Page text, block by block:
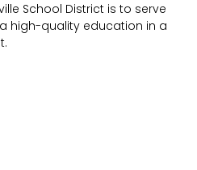
School District is to serve
high-quality education in a